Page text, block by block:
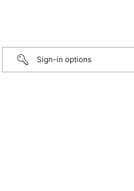
Sign-in options